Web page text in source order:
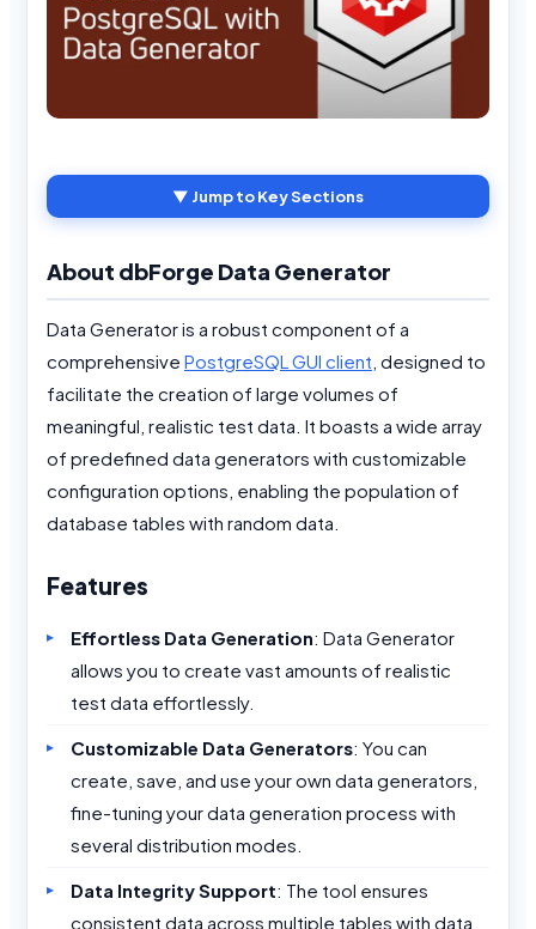
▼ Jump to Key Sections
About dbForge Data Generator
Data Generator is a robust component of a
comprehensive PostgreSQL GUI client , designed to
facilitate the creation of large volumes of
meaningful, realistic test data. It boasts a wide array
of predefined data generators with customizable
configuration options, enabling the population of
database tables with random data.
Features
Effortless Data Generation: Data Generator
allows you to create vast amounts of realistic
test data effortlessly.
Customizable Data Generators: You can
create, save, and use your own data generators,
fine-tuning your data generation process with
several distribution modes.
Data Integrity Support: The tool ensures
consistent data across multiple tables with data